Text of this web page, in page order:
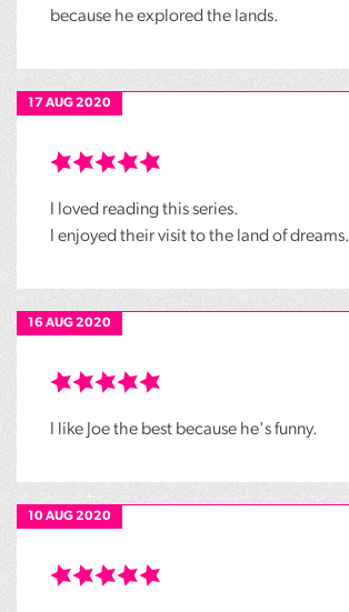
because he explored the lands.
17 AUG 2020
I loved reading this series.
I enjoyed their visit to the land of dreams.
16 AUG 2020
I like Joe the best because he's funny.
10 AUG 2020